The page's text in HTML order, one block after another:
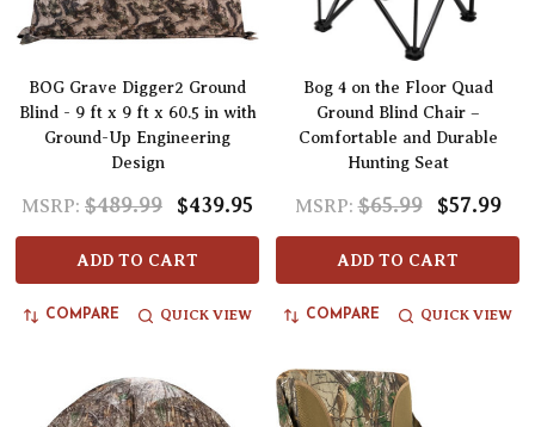
BOG Grave Digger2 Ground
Blind - 9 ft x 9 ft x 60.5 in with
Ground-Up Engineering
Design
MSRP: $489.99 $439.95
ADD TO CART
COMPARE QUICK VIEW
Bog 4 on the Floor Quad
Ground Blind Chair –
Comfortable and Durable
Hunting Seat
MSRP: $65.99 $57.99
ADD TO CART
COMPARE QUICK VIEW